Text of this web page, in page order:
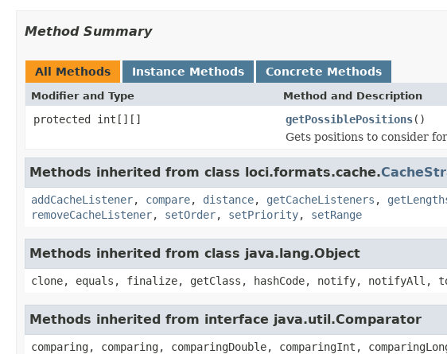
Method Summary
All Methods Instance Methods Concrete Methods
Modifier and Type Method and Description
protected int[][] getPossiblePositions()
Gets positions to consider
Methods inherited from class loci.formats.cache.
addCacheListener, compare, distance, getCacheListeners ,
removeCacheListener, setOrder, setPriority, setRange
Methods inherited from class java.lang.Object
clone, equals, finalize, getClass, hashCode, notify, notifyAll,
Methods inherited from interface java.util.Comparator
comparing, comparing, comparingDouble, comparingInt,